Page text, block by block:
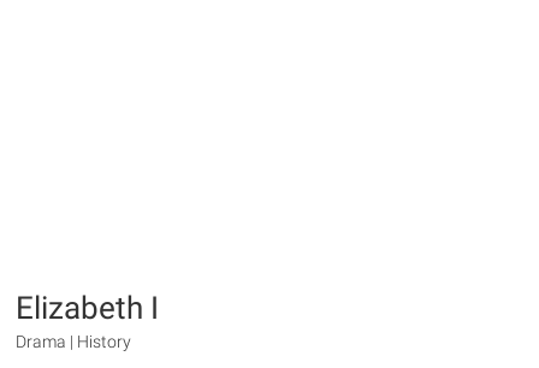
Elizabeth I
Drama | History